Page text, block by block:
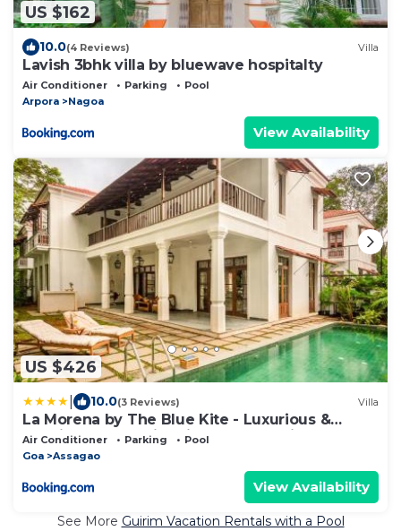
US $162
10.0(4 Reviews) Villa
Lavish 3bhk villa by bluewave hospitalty
Air Conditioner Parking
Pool
Arpora
Nagoa
View Availability
US $426
10.0(3 Reviews) Villa
La Morena by The Blue Kite - Luxurious &
Spacious 4 BHK villas in Assagao, Private Pool,
Balcony, Kitchen, Patio and Security
Air Conditioner Parking
Pool
Goa
Assagao
View Availability
See More Guirim Vacation Rentals with a Pool